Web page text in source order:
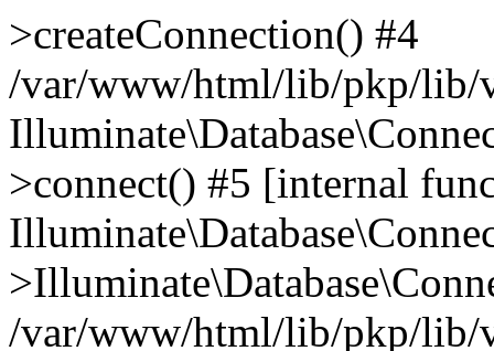
>createConnection() #4
/var/www/html/lib/pkp/lib/
>connect() #5 [internal
/var/www/html/lib/pkp/lib/